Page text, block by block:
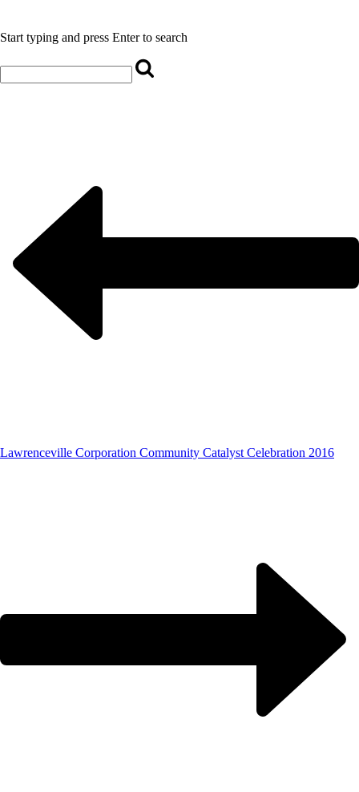
Start typing and press Enter to search
Lawrenceville Corporation Community Catalyst Celebration 2016